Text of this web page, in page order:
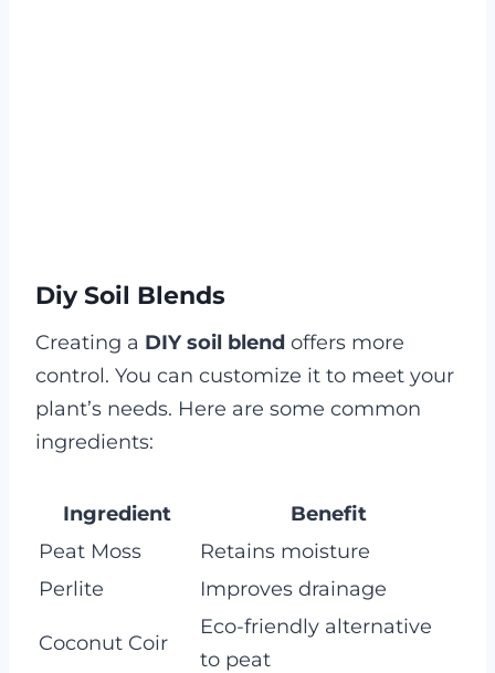
Diy Soil Blends
Creating a DIY soil blend offers more
control. You can customize it to meet your
plant’s needs. Here are some common
ingredients:
Ingredient
Benefit
Peat Moss
Retains moisture
Perlite
Improves drainage
Coconut Coir
Eco-friendly alternative
to peat